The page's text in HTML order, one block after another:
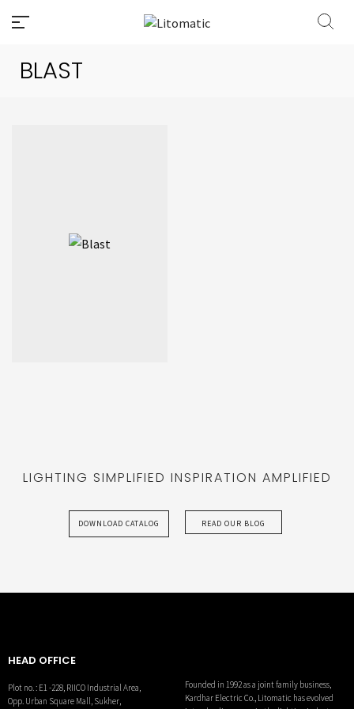
BLAST
LIGHTING SIMPLIFIED INSPIRATION AMPLIFIED
DOWNLOAD CATALOG READ OUR BLOG
HEAD OFFICE
Plot no. : E1 -228, RIICO Industrial Area,
Opp. Urban Square Mall, Sukher,
Founded in 1992 as a joint family business,
Kardhar Electric Co., Litomatic has evolved